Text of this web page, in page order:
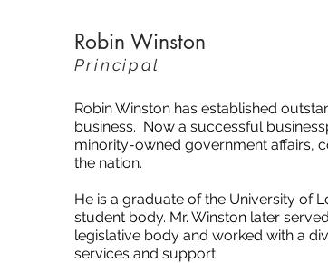
Robin Winston
Principal
Robin Winston has established
business. Now a successful
minority-owned government affairs,
the nation.
He is a graduate of the University of
student body. Mr. Winston later
legislative body and worked with a
services and support.